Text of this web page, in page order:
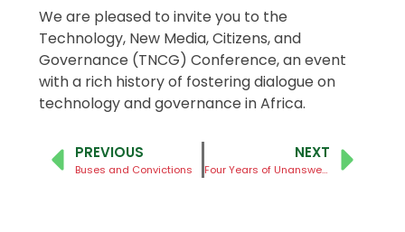
We are pleased to invite you to the
Technology, New Media, Citizens, and
Governance (TNCG) Conference, an event
with a rich history of fostering dialogue on
technology and governance in Africa.
PREVIOUS
Buses and Convictions
NEXT
Four Years of Unanswered Questions